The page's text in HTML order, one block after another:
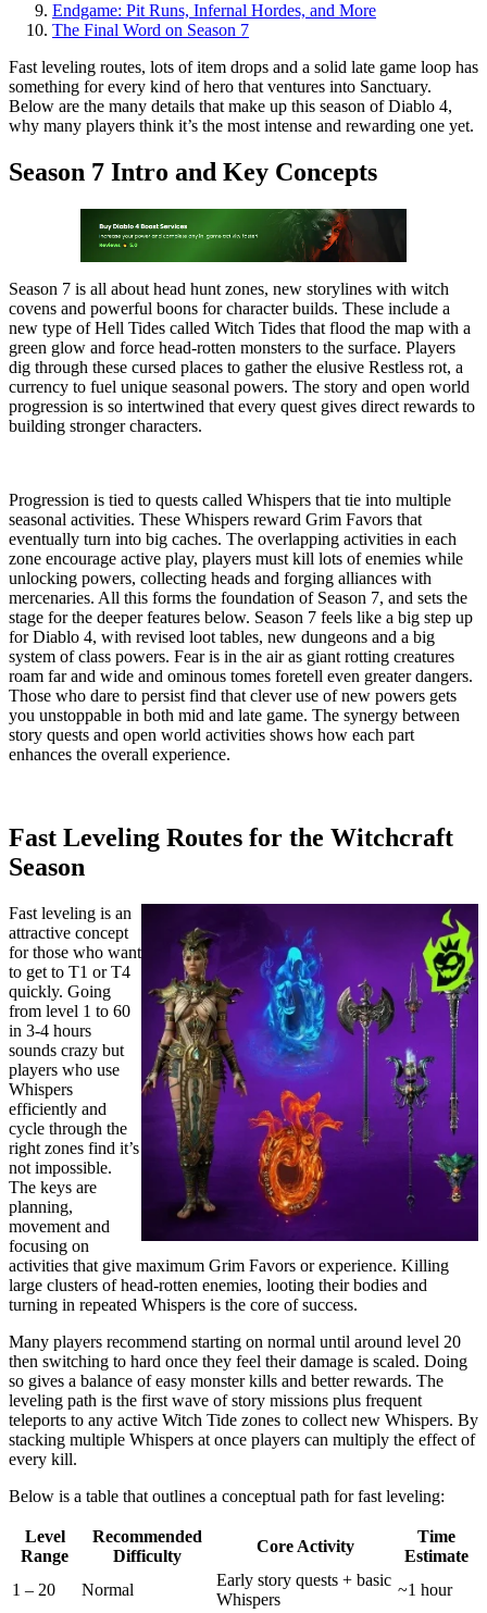
Endgame: Pit Runs, Infernal Hordes, and More
The Final Word on Season 7
Fast leveling routes, lots of item drops and a solid late game loop has
something for every kind of hero that ventures into Sanctuary.
Below are the many details that make up this season of Diablo 4,
why many players think it’s the most intense and rewarding one yet.
Season 7 Intro and Key Concepts
Season 7 is all about head hunt zones, new storylines with witch
covens and powerful boons for character builds. These include a
new type of Hell Tides called Witch Tides that flood the map with a
green glow and force head-rotten monsters to the surface. Players
dig through these cursed places to gather the elusive Restless rot, a
currency to fuel unique seasonal powers. The story and open world
progression is so intertwined that every quest gives direct rewards to
building stronger characters.
Progression is tied to quests called Whispers that tie into multiple
seasonal activities. These Whispers reward Grim Favors that
eventually turn into big caches. The overlapping activities in each
zone encourage active play, players must kill lots of enemies while
unlocking powers, collecting heads and forging alliances with
mercenaries. All this forms the foundation of Season 7, and sets the
stage for the deeper features below. Season 7 feels like a big step up
for Diablo 4, with revised loot tables, new dungeons and a big
system of class powers. Fear is in the air as giant rotting creatures
roam far and wide and ominous tomes foretell even greater dangers.
Those who dare to persist find that clever use of new powers gets
you unstoppable in both mid and late game. The synergy between
story quests and open world activities shows how each part
enhances the overall experience.
Fast Leveling Routes for the Witchcraft
Season
Fast leveling is an
attractive concept
for those who want
to get to T1 or T4
quickly. Going
from level 1 to 60
in 3-4 hours
sounds crazy but
players who use
Whispers
efficiently and
cycle through the
right zones find it’s
not impossible.
The keys are
planning,
movement and
focusing on
activities that give maximum Grim Favors or experience. Killing
large clusters of head-rotten enemies, looting their bodies and
turning in repeated Whispers is the core of success.
Many players recommend starting on normal until around level 20
then switching to hard once they feel their damage is scaled. Doing
so gives a balance of easy monster kills and better rewards. The
leveling path is the first wave of story missions plus frequent
teleports to any active Witch Tide zones to collect new Whispers. By
stacking multiple Whispers at once players can multiply the effect of
every kill.
Below is a table that outlines a conceptual path for fast leveling:
Level
Range
Recommended
Difficulty
Core Activity
Time
Estimate
1 – 20
Normal
Early story quests + basic
Whispers
~1 hour